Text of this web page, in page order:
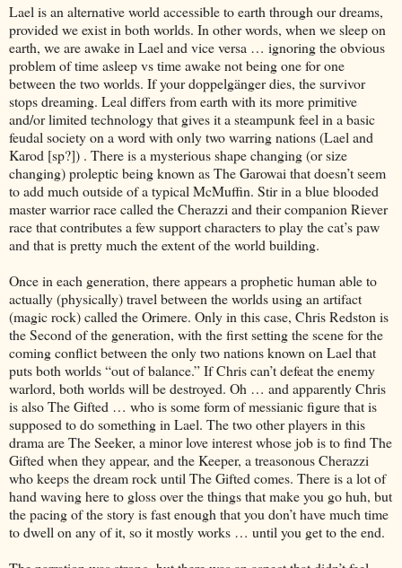
Lael is an alternative world accessible to earth through our dreams,
provided we exist in both worlds. In other words, when we sleep on
earth, we are awake in Lael and vice versa … ignoring the obvious
problem of time asleep vs time awake not being one for one
between the two worlds. If your doppelgänger dies, the survivor
stops dreaming. Leal differs from earth with its more primitive
and/or limited technology that gives it a steampunk feel in a basic
feudal society on a word with only two warring nations (Lael and
Karod [sp?]) . There is a mysterious shape changing (or size
changing) proleptic being known as The Garowai that doesn’t seem
to add much outside of a typical McMuffin. Stir in a blue blooded
master warrior race called the Cherazzi and their companion Riever
race that contributes a few support characters to play the cat’s paw
and that is pretty much the extent of the world building.
Once in each generation, there appears a prophetic human able to
actually (physically) travel between the worlds using an artifact
(magic rock) called the Orimere. Only in this case, Chris Redston is
the Second of the generation, with the first setting the scene for the
coming conflict between the only two nations known on Lael that
puts both worlds “out of balance.” If Chris can’t defeat the enemy
warlord, both worlds will be destroyed. Oh … and apparently Chris
is also The Gifted … who is some form of messianic figure that is
supposed to do something in Lael. The two other players in this
drama are The Seeker, a minor love interest whose job is to find The
Gifted when they appear, and the Keeper, a treasonous Cherazzi
who keeps the dream rock until The Gifted comes. There is a lot of
hand waving here to gloss over the things that make you go huh, but
the pacing of the story is fast enough that you don’t have much time
to dwell on any of it, so it mostly works … until you get to the end.